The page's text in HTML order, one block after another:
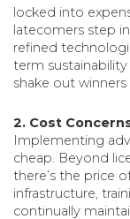
locked into
latecomers step
refined
term
shake out winners
2. Cost
Implementing
cheap. Beyond
there’s the price
infrastructure,
continually